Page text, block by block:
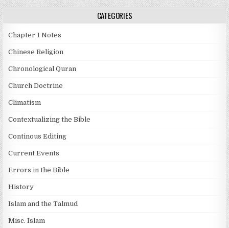
CATEGORIES
Chapter 1 Notes
Chinese Religion
Chronological Quran
Church Doctrine
Climatism
Contextualizing the Bible
Continous Editing
Current Events
Errors in the Bible
History
Islam and the Talmud
Misc. Islam